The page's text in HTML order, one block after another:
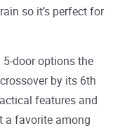
so it’s perfect for
door options the
by its 6th
features and
a favorite among